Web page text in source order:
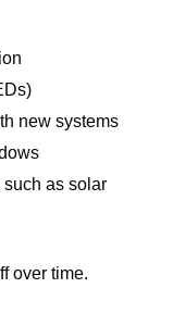
new systems
such as solar
over time.